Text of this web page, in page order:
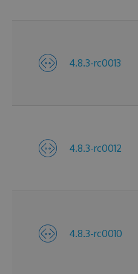
4.8.3-rc0013
4.8.3-rc0012
4.8.3-rc0010